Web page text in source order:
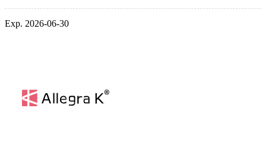
Exp. 2026-06-30